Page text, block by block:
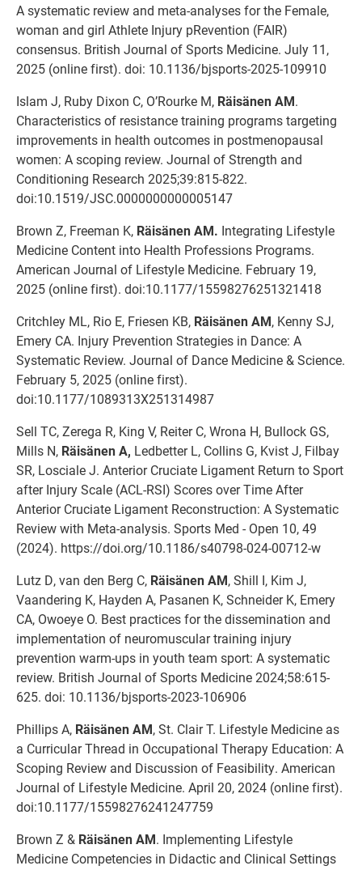
A systematic review and meta-analyses for the Female,
woman and girl Athlete Injury pRevention (FAIR)
consensus. British Journal of Sports Medicine. July 11,
2025 (online first). doi: 10.1136/bjsports-2025-109910
Islam J, Ruby Dixon C, O’Rourke M, Räisänen AM.
Characteristics of resistance training programs targeting
improvements in health outcomes in postmenopausal
women: A scoping review. Journal of Strength and
Conditioning Research 2025;39:815-822.
doi:10.1519/JSC.0000000000005147
Brown Z, Freeman K, Räisänen AM. Integrating Lifestyle
Medicine Content into Health Professions Programs.
American Journal of Lifestyle Medicine. February 19,
2025 (online first). doi:10.1177/15598276251321418
Critchley ML, Rio E, Friesen KB, Räisänen AM, Kenny SJ,
Emery CA. Injury Prevention Strategies in Dance: A
Systematic Review. Journal of Dance Medicine & Science.
February 5, 2025 (online first).
doi:10.1177/1089313X251314987
Sell TC, Zerega R, King V, Reiter C, Wrona H, Bullock GS,
Mills N, Räisänen A, Ledbetter L, Collins G, Kvist J, Filbay
SR, Losciale J. Anterior Cruciate Ligament Return to Sport
after Injury Scale (ACL-RSI) Scores over Time After
Anterior Cruciate Ligament Reconstruction: A Systematic
Review with Meta-analysis. Sports Med - Open 10, 49
(2024). https://doi.org/10.1186/s40798-024-00712-w
Lutz D, van den Berg C, Räisänen AM, Shill I, Kim J,
Vaandering K, Hayden A, Pasanen K, Schneider K, Emery
CA, Owoeye O. Best practices for the dissemination and
implementation of neuromuscular training injury
prevention warm-ups in youth team sport: A systematic
review. British Journal of Sports Medicine 2024;58:615-
625. doi: 10.1136/bjsports-2023-106906
Phillips A, Räisänen AM, St. Clair T. Lifestyle Medicine as
a Curricular Thread in Occupational Therapy Education: A
Scoping Review and Discussion of Feasibility. American
Journal of Lifestyle Medicine. April 20, 2024 (online first).
doi:10.1177/15598276241247759
Brown Z & Räisänen AM. Implementing Lifestyle
Medicine Competencies in Didactic and Clinical Settings